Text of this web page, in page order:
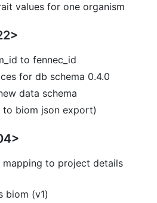
values for one organism
to fennec_id
for db schema 0.4.0
data schema
to biom json export)
mapping to project details
biom (v1)